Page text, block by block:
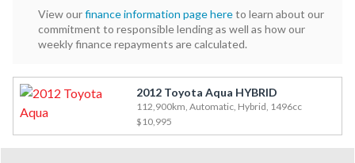
View ourfinance information page hereto learn about our
commitment to responsible lending as well as how our
weekly finance repayments are calculated.
2012 Toyota Aqua HYBRID
112,900km, Automatic, Hybrid, 1496cc
$10,995